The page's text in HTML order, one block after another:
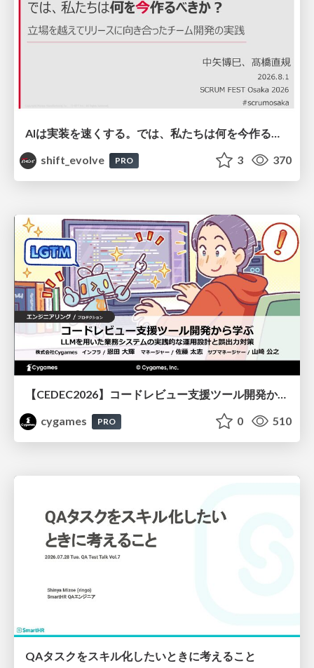
shift_evolve
PRO 3 370
【CEDEC2026】コードレビュー支援ツール開発から学ぶ：LLMを用いた業務システムの実践的な運用設計と誤出力対策
cygames
PRO 0 510
QAタスクをスキル化したいときに考えること